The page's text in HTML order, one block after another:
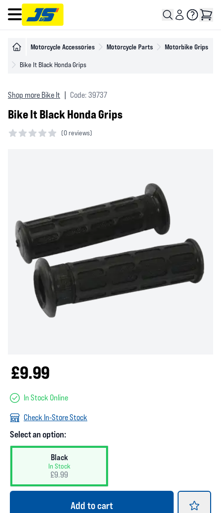
Open main menu
Motorcycle Accessories Motorcycle Parts Motorbike Grips
Bike It Black Honda Grips
Shop more Bike It Code: 39737
Bike It Black Honda Grips
(0 reviews)
£9.99
In Stock Online
Check In-Store Stock
Select an option:
Black
In Stock
£9.99
Add to cart